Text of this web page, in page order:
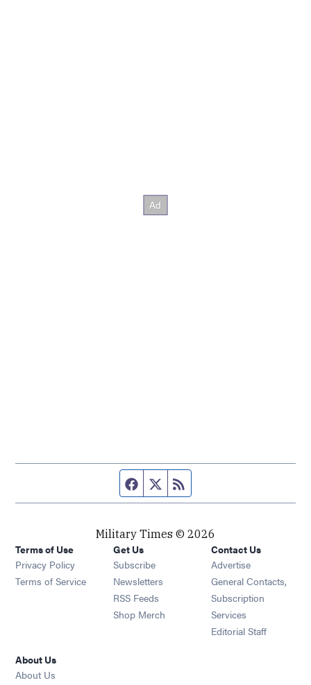
Facebook page
Twitter feed
Military Times © 2026
Terms of Use
Privacy Policy
Terms of Service
Get Us
Subscribe Opens in new window
Newsletters Opens in new window
RSS Feeds Opens in new window
Shop Merch Opens in new window
Contact Us
Advertise
General Contacts,
Subscription
Services
Editorial Staff
About Us
About Us